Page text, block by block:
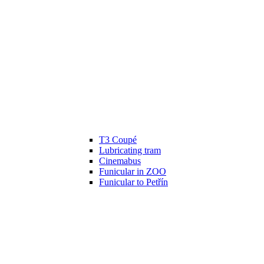
T3 Coupé
Lubricating tram
Cinemabus
Funicular in ZOO
Funicular to Petřín